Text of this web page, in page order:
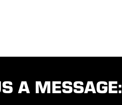
A MESSAGE: